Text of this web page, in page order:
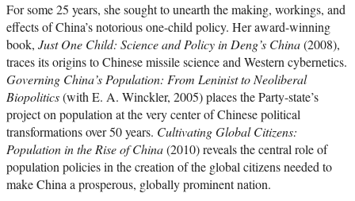
For some 25 years, she sought to unearth the making, workings, and
effects of China’s notorious one-child policy. Her award-winning
book, Just One Child: Science and Policy in Deng’s China(2008),
traces its origins to Chinese missile science and Western cybernetics.
Governing China’s Population: From Leninist to Neoliberal
Biopolitics(with E. A. Winckler, 2005) places the Party-state’s
project on population at the very center of Chinese political
transformations over 50 years. Cultivating Global Citizens:
Population in the Rise of China(2010) reveals the central role of
population policies in the creation of the global citizens needed to
make China a prosperous, globally prominent nation.